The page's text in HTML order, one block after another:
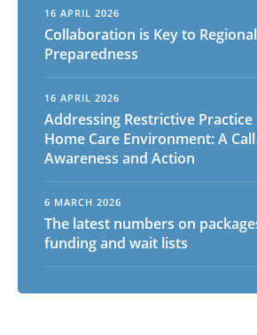
16 APRIL 2026
Collaboration is Key to
Preparedness
16 APRIL 2026
Addressing Restrictive Practice
Home Care Environment: A
Awareness and Action
6 MARCH 2026
The latest numbers on
funding and wait lists